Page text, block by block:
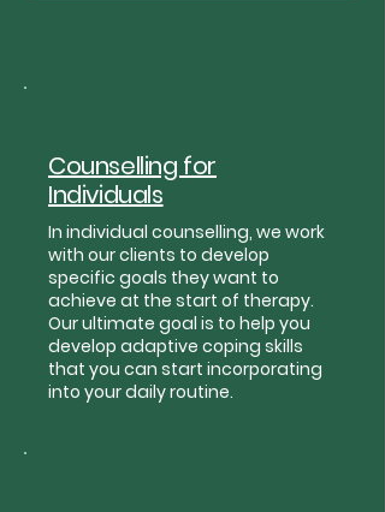
Counselling for
Individuals
In individual counselling, we work
with our clients to develop
specific goals they want to
achieve at the start of therapy.
Our ultimate goal is to help you
develop adaptive coping skills
that you can start incorporating
into your daily routine.